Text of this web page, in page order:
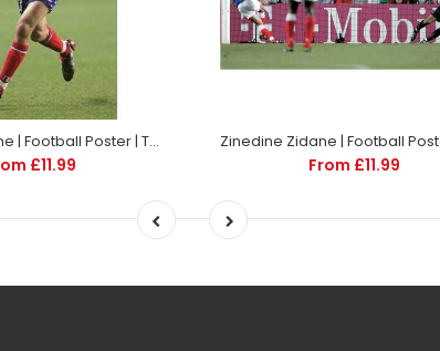
Zinedine Zidane | Football Poster | TotalPoster
£11.99 From £11.99